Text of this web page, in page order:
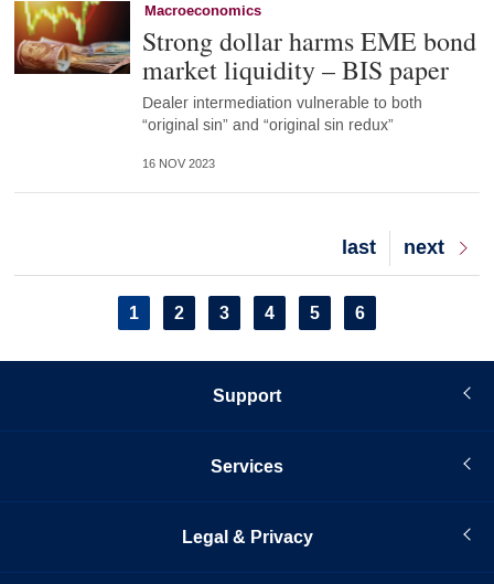
Macroeconomics
Strong dollar harms EME bond
market liquidity – BIS paper
Dealer intermediation vulnerable to both
“original sin” and “original sin redux”
16 NOV 2023
Next
page
next
Last
page
last
PaginationCurrent
page
1 Page
2 Page
3 Page
4 Page
5 Page
6
Support
Services
Legal & Privacy